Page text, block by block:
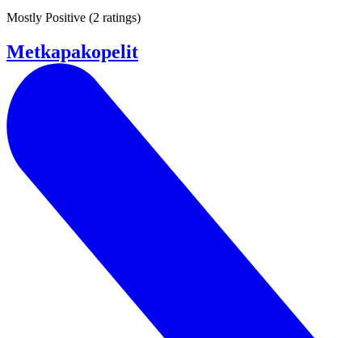
Mostly Positive (2 ratings)
Metkapakopelit